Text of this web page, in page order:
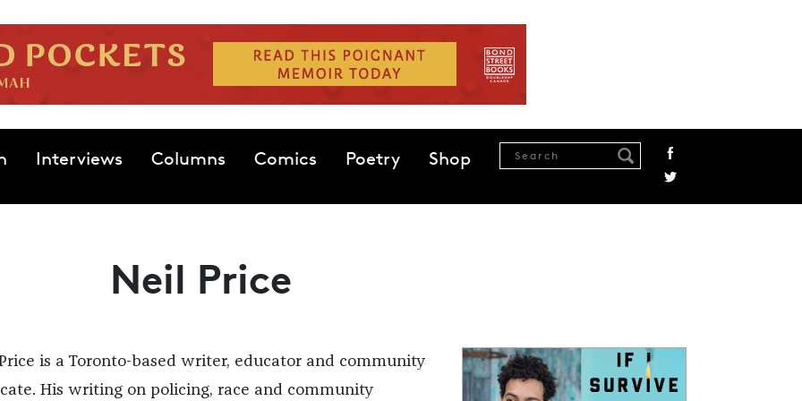
Interviews Columns Comics Poetry Shop
Neil Price
is a Toronto-based writer, educator and community
His writing on policing, race and community